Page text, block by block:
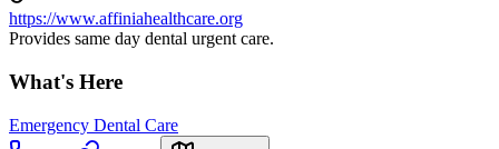
https://www.affiniahealthcare.org
Provides same day dental urgent care.
What's Here
Emergency Dental Care